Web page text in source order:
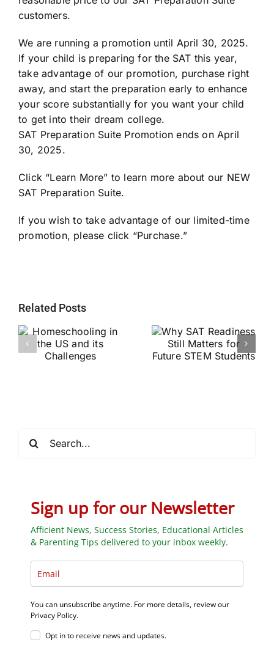
customers.
We are running a promotion until April 30, 2025.
If your child is preparing for the SAT this year,
take advantage of our promotion, purchase right
away, and start the preparation early to enhance
your score substantially for you want your child
to get into their dream college.
SAT Preparation Suite Promotion ends on April
30, 2025.
Click “Learn More” to learn more about our NEW
SAT Preparation Suite.
If you wish to take advantage of our limited-time
promotion, please click “Purchase.”
Related Posts
Why SAT
Readiness Still
Matters for
Helping Every
Child Become a
for:
Sign up for our Newsletter
Afficient News, Success Stories, Educational Articles
& Parenting Tips delivered to your inbox weekly.
You can unsubscribe anytime. For more details, review our
Privacy Policy.
Opt in to receive news and updates.